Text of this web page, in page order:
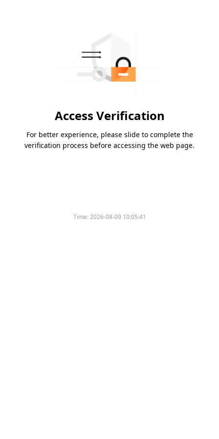
Access Verification
For better experience, please slide to complete the
verification process before accessing the web page.
Time:2026-08-09 10:05:41